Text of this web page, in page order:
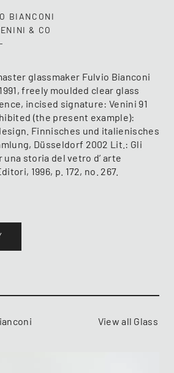
BIANCONI
& CO
glassmaker Fulvio Bianconi
freely moulded clear glass
incised signature: Venini 91
(the present example):
Finnisches und italienisches
Düsseldorf 2002 Lit.: Gli
storia del vetro d’ arte
1996, p. 172, no. 267.
View all Glass